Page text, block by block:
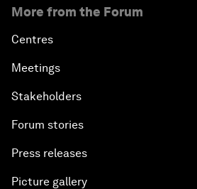
More from the Forum
Centres
Meetings
Stakeholders
Forum stories
Press releases
Picture gallery